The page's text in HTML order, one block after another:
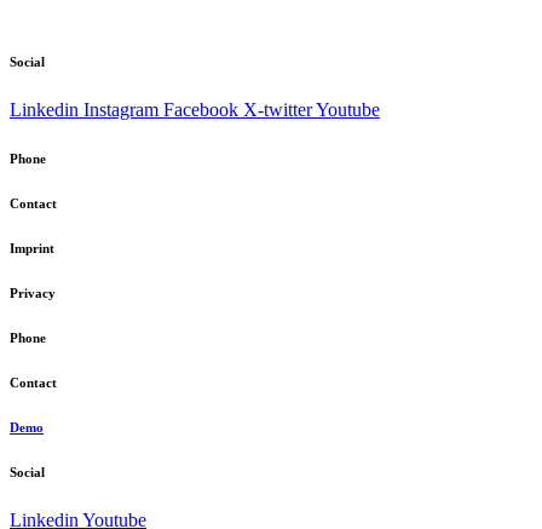
Social
Linkedin Instagram Facebook X-twitterYoutube
Phone
Contact
Imprint
Privacy
Phone
Contact
Demo
Social
Linkedin Youtube